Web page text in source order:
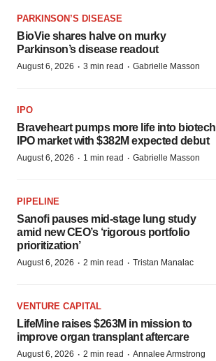
PARKINSON’S DISEASE
BioVie shares halve on murky
Parkinson’s disease readout
August 6, 2026 · 3 min read · Gabrielle Masson
IPO
Braveheart pumps more life into biotech
IPO market with $382M expected debut
August 6, 2026 · 1 min read · Gabrielle Masson
PIPELINE
Sanofi pauses mid-stage lung study
amid new CEO’s ‘rigorous portfolio
prioritization’
August 6, 2026 · 2 min read · Tristan Manalac
VENTURE CAPITAL
LifeMine raises $263M in mission to
improve organ transplant aftercare
August 6, 2026 · 2 min read · Annalee Armstrong